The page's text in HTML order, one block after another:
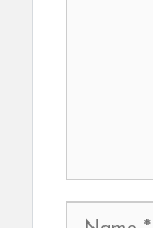
Name